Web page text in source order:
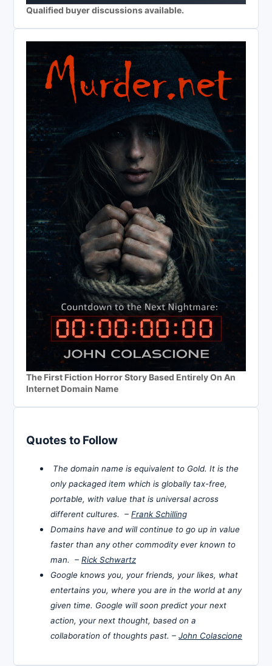
Qualified buyer discussions available.
The First Fiction Horror Story Based Entirely On An
Internet Domain Name
Quotes to Follow
The domain name is equivalent to Gold. It is the
only packaged item which is globally tax-free,
portable, with value that is universal across
different cultures. – Frank Schilling
Domains have and will continue to go up in value
faster than any other commodity ever known to
man. – Rick Schwartz
Google knows you, your friends, your likes, what
entertains you, where you are in the world at any
given time. Google will soon predict your next
action, your next thought, based on a
collaboration of thoughts past. – John Colascione